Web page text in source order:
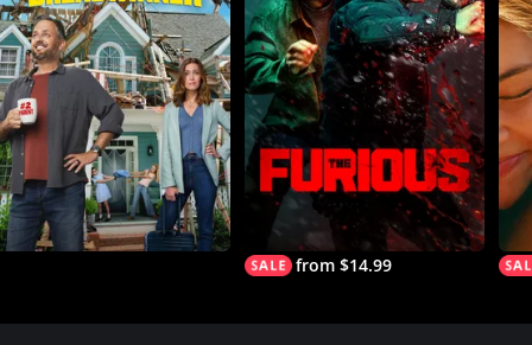
from $14.99